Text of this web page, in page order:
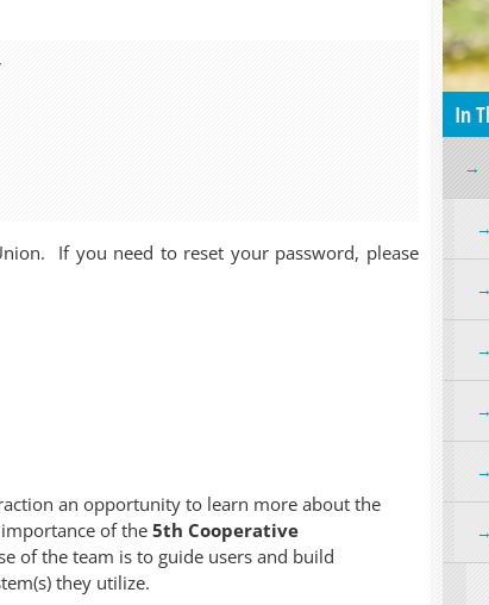
If you need to reset your password, please
an opportunity to learn more about the
of the 5th Cooperative
of the team is to guide users and build
they utilize.
In